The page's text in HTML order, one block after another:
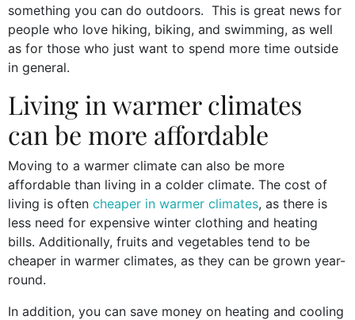
something you can do outdoors. This is great news for
people who love hiking, biking, and swimming, as well
as for those who just want to spend more time outside
in general.
Living in warmer climates
can be more affordable
Moving to a warmer climate can also be more
affordable than living in a colder climate. The cost of
living is often cheaper in warmer climates, as there is
less need for expensive winter clothing and heating
bills. Additionally, fruits and vegetables tend to be
cheaper in warmer climates, as they can be grown year-
round.
In addition, you can save money on heating and cooling